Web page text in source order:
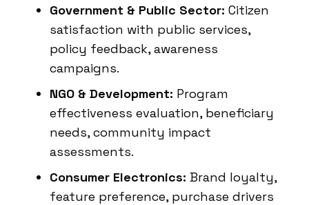
Government & Public Sector: Citizen
satisfaction with public services,
policy feedback, awareness
campaigns.
NGO & Development: Program
effectiveness evaluation, beneficiary
needs, community impact
assessments.
Consumer Electronics: Brand loyalty,
feature preference, purchase drivers